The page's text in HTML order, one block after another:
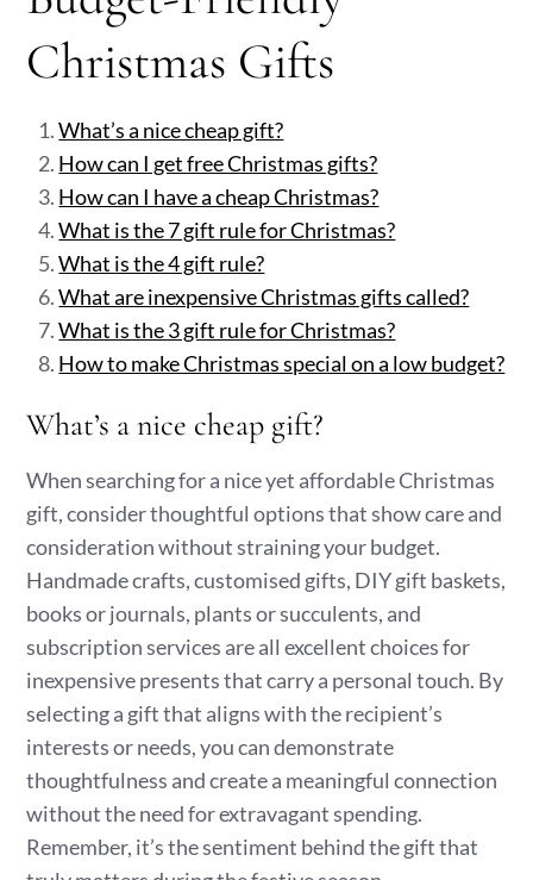
Christmas Gifts
What’s a nice cheap gift?
How can I get free Christmas gifts?
How can I have a cheap Christmas?
What is the 7 gift rule for Christmas?
What is the 4 gift rule?
What are inexpensive Christmas gifts called?
What is the 3 gift rule for Christmas?
How to make Christmas special on a low budget?
What’s a nice cheap gift?
When searching for a nice yet affordable Christmas
gift, consider thoughtful options that show care and
consideration without straining your budget.
Handmade crafts, customised gifts, DIY gift baskets,
books or journals, plants or succulents, and
subscription services are all excellent choices for
inexpensive presents that carry a personal touch. By
selecting a gift that aligns with the recipient’s
interests or needs, you can demonstrate
thoughtfulness and create a meaningful connection
without the need for extravagant spending.
Remember, it’s the sentiment behind the gift that